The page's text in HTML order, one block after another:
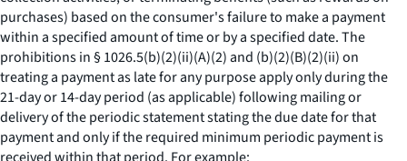
purchases) based on the consumer's failure to make a payment
within a specified amount of time or by a specified date. The
prohibitions in § 1026.5(b)(2)(ii)(A)(2) and (b)(2)(B)(2)(ii) on
treating a payment as late for any purpose apply only during the
21-day or 14-day period (as applicable) following mailing or
delivery of the periodic statement stating the due date for that
payment and only if the required minimum periodic payment is